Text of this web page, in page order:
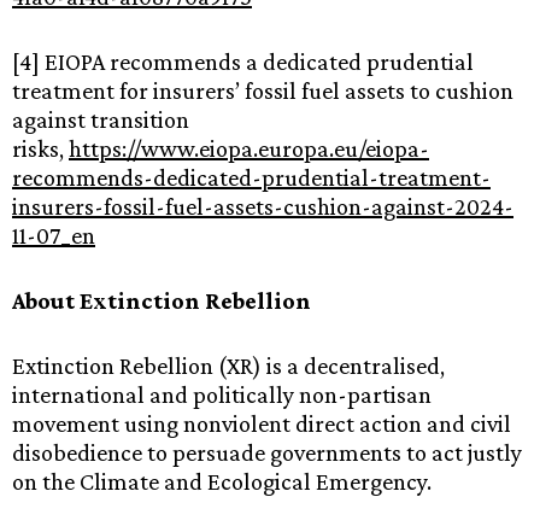
[4] EIOPA recommends a dedicated prudential
treatment for insurers’ fossil fuel assets to cushion
against transition
risks, https://www.eiopa.europa.eu/eiopa-
recommends-dedicated-prudential-treatment-
insurers-fossil-fuel-assets-cushion-against-2024-
11-07_en
About Extinction Rebellion
Extinction Rebellion (XR) is a decentralised,
international and politically non-partisan
movement using nonviolent direct action and civil
disobedience to persuade governments to act justly
on the Climate and Ecological Emergency.